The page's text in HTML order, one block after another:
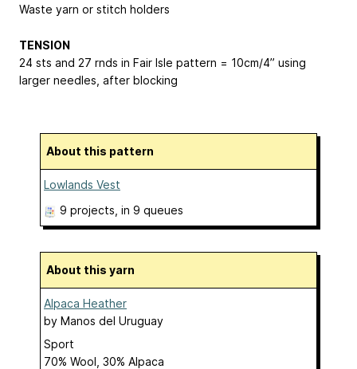
Waste yarn or stitch holders
TENSION
24 sts and 27 rnds in Fair Isle pattern = 10cm/4” using
larger needles, after blocking
About this pattern
Lowlands Vest
9 projects , in 9 queues
About this yarn
Alpaca Heather
by Manos del Uruguay
Sport
70% Wool, 30% Alpaca